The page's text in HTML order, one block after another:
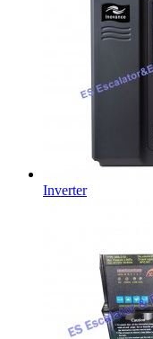
Inverter